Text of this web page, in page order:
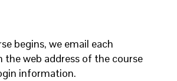
begins, we email each
web address of the course
information.